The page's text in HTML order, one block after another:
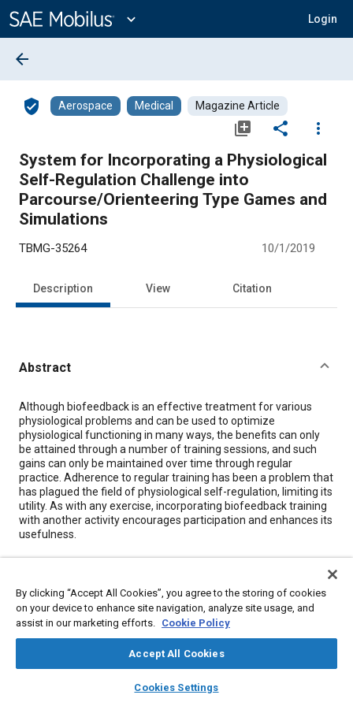
Content
expand_more Login
library_books auto_awesome
SAE AI Chat
arrow_back
verified_user Aerospace Medical Magazine Article
library_add share
more_vert
System for Incorporating a Physiological
Self-Regulation Challenge into
Parcourse/Orienteering Type Games and
Simulations
TBMG-35264 10/1/2019
Description View Citation
Abstract
Content
Although biofeedback is an effective treatment for various
physiological problems and can be used to optimize
physiological functioning in many ways, the benefits can only
be attained through a number of training sessions, and such
gains can only be maintained over time through regular
practice. Adherence to regular training has been a problem that
has plagued the field of physiological self-regulation, limiting its
utility. As with any exercise, incorporating biofeedback training
with another activity encourages participation and enhances its
usefulness.
Topics
Education and training
Optimization
Computer software and hardware
Simulators
By clicking “Accept All Cookies”, you agree to the storing of cookies
on your device to enhance site navigation, analyze site usage, and
assist in our marketing efforts. Cookie Policy
Accept All Cookies
Cookies Settings